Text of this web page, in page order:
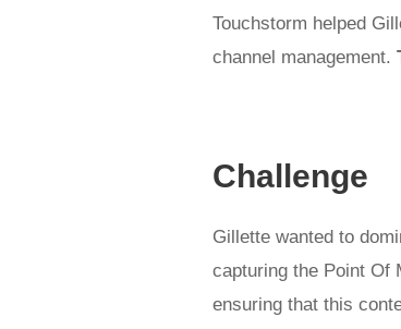
Touchstorm helped
channel management.
Challenge
Gillette wanted to
capturing the Point Of
ensuring that this